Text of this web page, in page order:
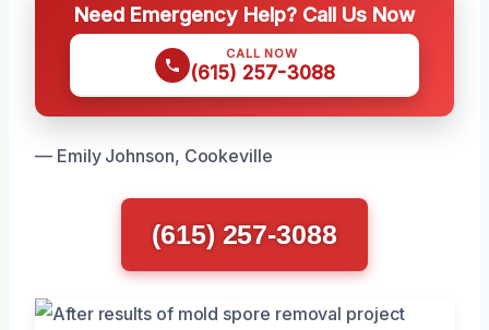
Need Emergency Help? Call Us Now
CALL NOW
(615) 257-3088
— Emily Johnson, Cookeville
(615) 257-3088